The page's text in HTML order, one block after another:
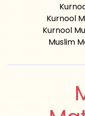
Kurnool
Kurnool
Muslim